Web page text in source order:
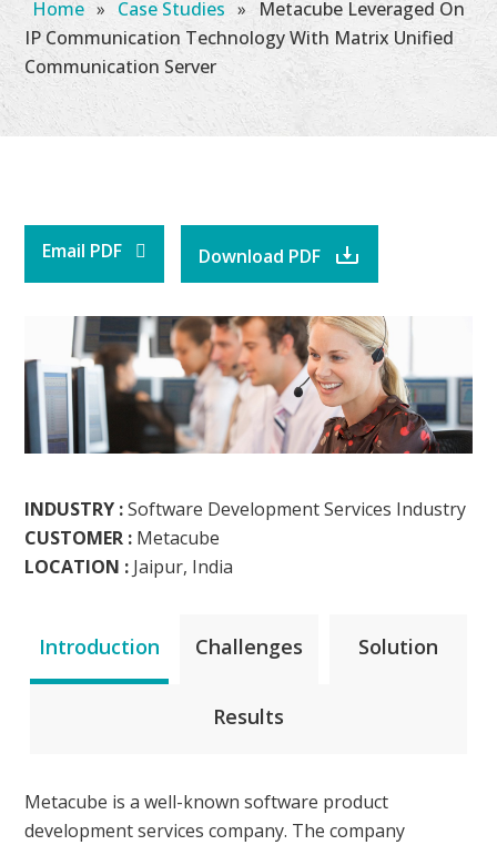
Home » Case Studies »
Metacube Leveraged On
IP Communication Technology With Matrix Unified
Communication Server
Email PDF Download PDF
INDUSTRY :Software Development Services Industry
CUSTOMER : Metacube
LOCATION : Jaipur, India
Introduction Challenges Solution
Results
Metacube is a well-known software product
development services company. The company